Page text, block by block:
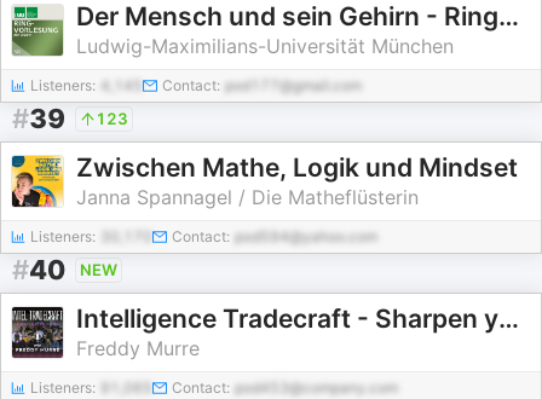
Der Mensch und sein Gehirn - Ringvorlesung (WiSe 2010-2011)
Ludwig-Maximilians-Universität München
Listeners: 4,145 Contact: pod177@gmail.com
#39 123
Zwischen Mathe, Logik und Mindset
Janna Spannagel / Die Matheflüsterin
Listeners: Contact: pod594@yahoo.com
#40 NEW
Intelligence Tradecraft - Sharpen your analytic edge
Freddy Murre
Listeners: Contact: pod453@company.com